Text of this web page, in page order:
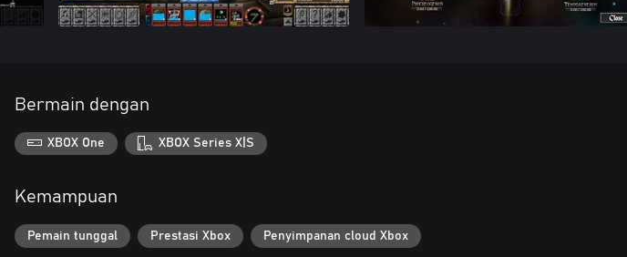
Bermain dengan
XBOX One XBOX Series X|S
Kemampuan
Pemain tunggal Prestasi Xbox Penyimpanan cloud Xbox